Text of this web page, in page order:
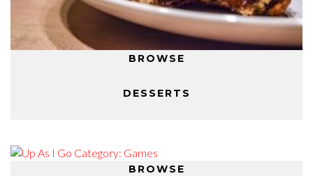
BROWSE
DESSERTS
BROWSE